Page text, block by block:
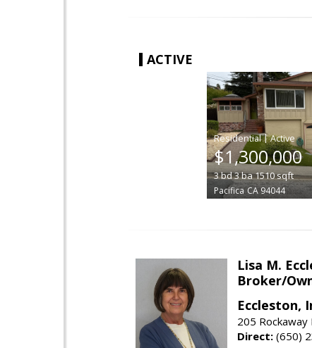
ACTIVE
|
$1,300,000
3bd3ba1510sqft
Pacifica CA 94044
Lisa M.
Broker/
Eccleston,
205 Rockaway
Direct: (650)